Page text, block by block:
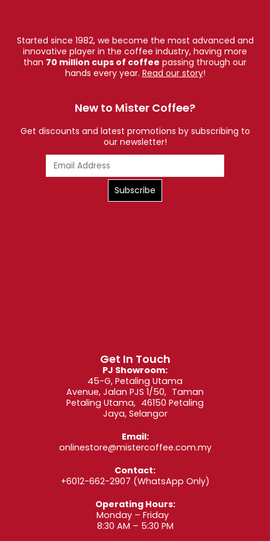
2. Freshly Roasted –
Just for You
sealed with Modified Atmosphere Packaging (MAP).
This innovative method removes oxygen to below
1%, ensuring our brand new coffee stays aromatic,
flavorful, and shelf-stable for longer.
Expect a robust body, balanced acidity, and a
complex cup profile no matter which roast you
Single Origin Beans – Rare coffees from
Ethiopia, Guatemala, Colombia, and beyond.
Signature Blends– Updated profiles of
customer-favorite espresso and filter blends.
Drip Bag Coffee– New drip brews for café-
style coffee at home or work.
roasts designed for your pod machine.
Decaf Coffee– Gentle on caffeine but bold in
With each release, we aim to push flavor
Started since 1982, we become the most advanced and
innovative player in the coffee industry, having more
than 70 million cups of coffee passing through our
hands every year. Read our story!
New to Mister Coffee?
Get discounts and latest promotions by subscribing to
our newsletter!
Get In Touch
PJ Showroom:
45-G, Petaling Utama
Avenue, Jalan PJS 1/50, Taman
Petaling Utama, 46150 Petaling
Jaya, Selangor
Email:
onlinestore@mistercoffee.com.my
Contact:
+6012-662-2907 (WhatsApp Only)
Operating Hours:
Monday – Friday
8:30 AM – 5:30 PM